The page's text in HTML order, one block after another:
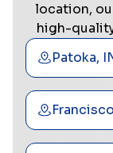
location,
high-
Patoka,